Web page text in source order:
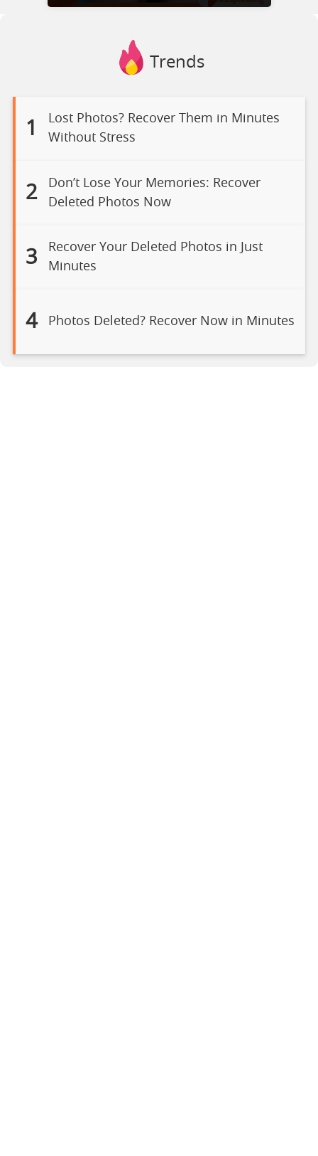
Trends
1
Lost Photos? Recover Them in Minutes
Without Stress
2
Don’t Lose Your Memories: Recover
Deleted Photos Now
3
Recover Your Deleted Photos in Just
Minutes
4 Photos Deleted? Recover Now in Minutes